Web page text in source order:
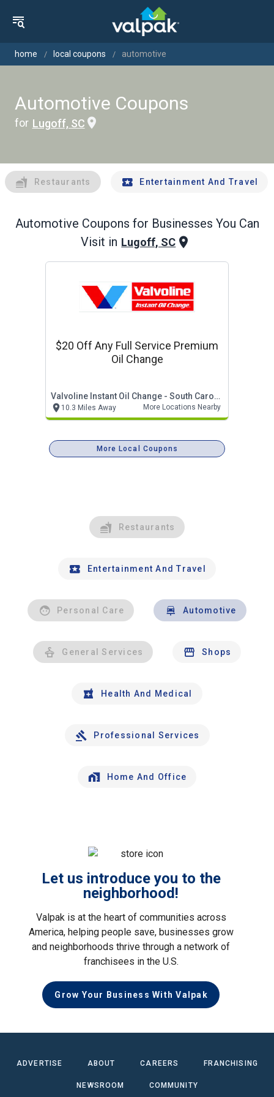
home local coupons automotive
Automotive Coupons
for Lugoff, SC
Restaurants Entertainment And Travel
Automotive Coupons for Businesses You Can
Visit in Lugoff, SC
$20 Off Any Full Service Premium
Oil Change
Valvoline Instant Oil Change - South Carolina
10.3 Miles Away More Locations Nearby
More Local Coupons
Restaurants
Entertainment And Travel
Personal Care Automotive
General Services Shops
Health And Medical
Professional Services
Home And Office
Let us introduce you to the
neighborhood!
Valpak is at the heart of communities across
America, helping people save, businesses grow
and neighborhoods thrive through a network of
franchisees in the U.S.
Grow Your Business With Valpak
ADVERTISE ABOUT CAREERS FRANCHISING
NEWSROOM COMMUNITY